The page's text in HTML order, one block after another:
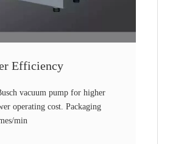
Efficiency
vacuum pump for higher
operating cost. Packaging
min